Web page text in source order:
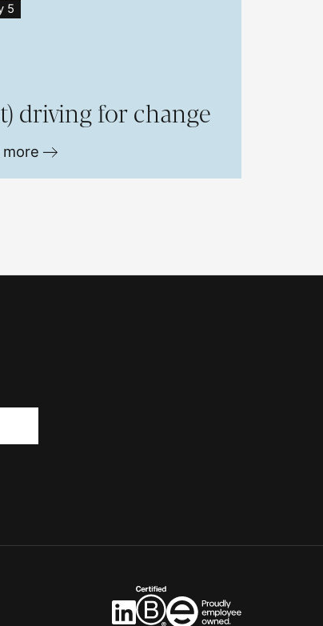
5
driving for change
more